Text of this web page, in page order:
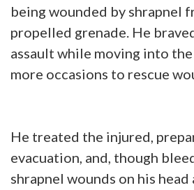
being wounded by shrapnel
propelled grenade. He
assault while moving into
more occasions to rescue
He treated the injured,
evacuation, and, though
shrapnel wounds on his head